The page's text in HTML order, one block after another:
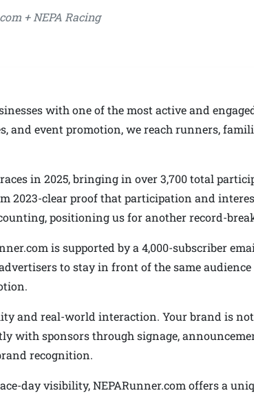
+ NEPA Racing
with one of the most active and
and event promotion, we reach runners,
in 2025, bringing in over 3,700 total
2023-clear proof that participation and
positioning us for another record-
is supported by a 4,000-subscriber
to stay in front of the same
and real-world interaction. Your brand is not
with sponsors through signage,
recognition.
day visibility, NEPARunner.com offers a